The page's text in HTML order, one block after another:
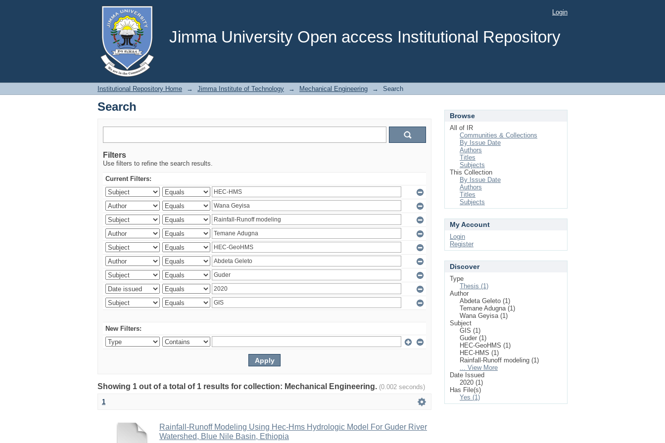
Jimma University Open access Institutional Repository
Search Login
Institutional Repository Home → Jimma Institute of Technology → Mechanical Engineering → Search
Search
Filters
Use filters to refine the search results.
Current Filters:
New Filters:
Showing 1 out of a total of 1 results for collection: Mechanical Engineering. (0.002 seconds)
1
Rainfall-Runoff Modeling Using Hec-Hms Hydrologic Model For Guder River
Watershed, Blue Nile Basin, Ethiopia
Browse
All of IR
Communities & Collections
By Issue Date
Authors
Titles
Subjects
This Collection
By Issue Date
Authors
Titles
Subjects
My Account
Login
Register
Discover
Type
Thesis (1)
Author
Abdeta Geleto (1)
Temane Adugna (1)
Wana Geyisa (1)
Subject
GIS (1)
Guder (1)
HEC-GeoHMS (1)
HEC-HMS (1)
Rainfall-Runoff modeling (1)
... View More
Date Issued
2020 (1)
Has File(s)
Yes (1)